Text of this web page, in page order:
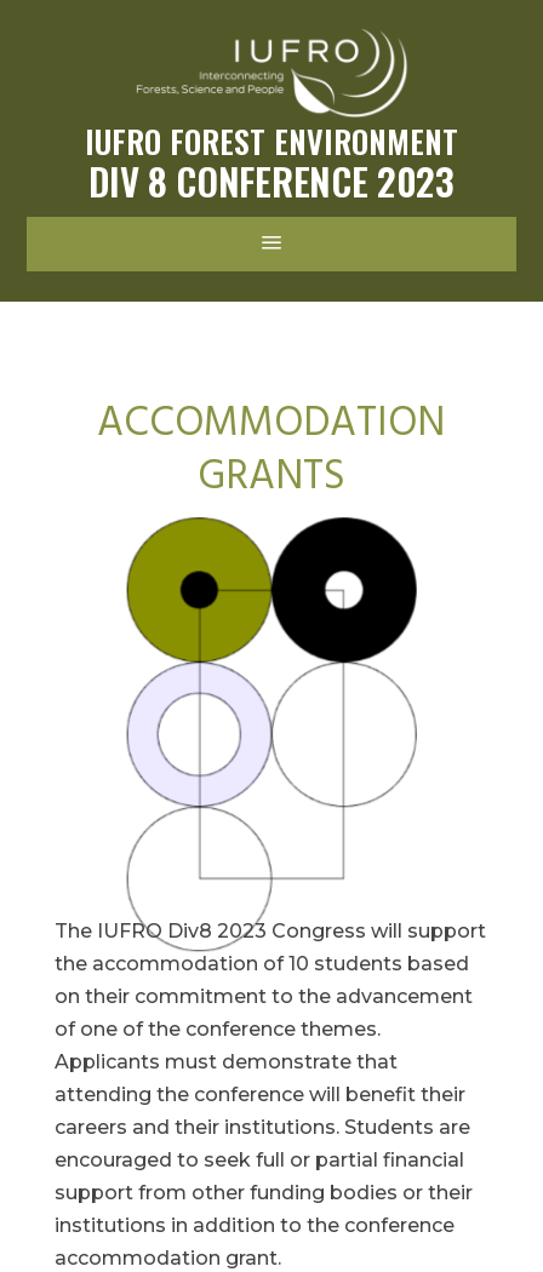
IUFRO FOREST ENVIRONMENT
DIV 8 CONFERENCE 2023
a
ACCOMMODATION
GRANTS
The IUFRO Div8 2023 Congress will support
the accommodation of 10 students based
on their commitment to the advancement
of one of the conference themes.
Applicants must demonstrate that
attending the conference will benefit their
careers and their institutions. Students are
encouraged to seek full or partial financial
support from other funding bodies or their
institutions in addition to the conference
accommodation grant.